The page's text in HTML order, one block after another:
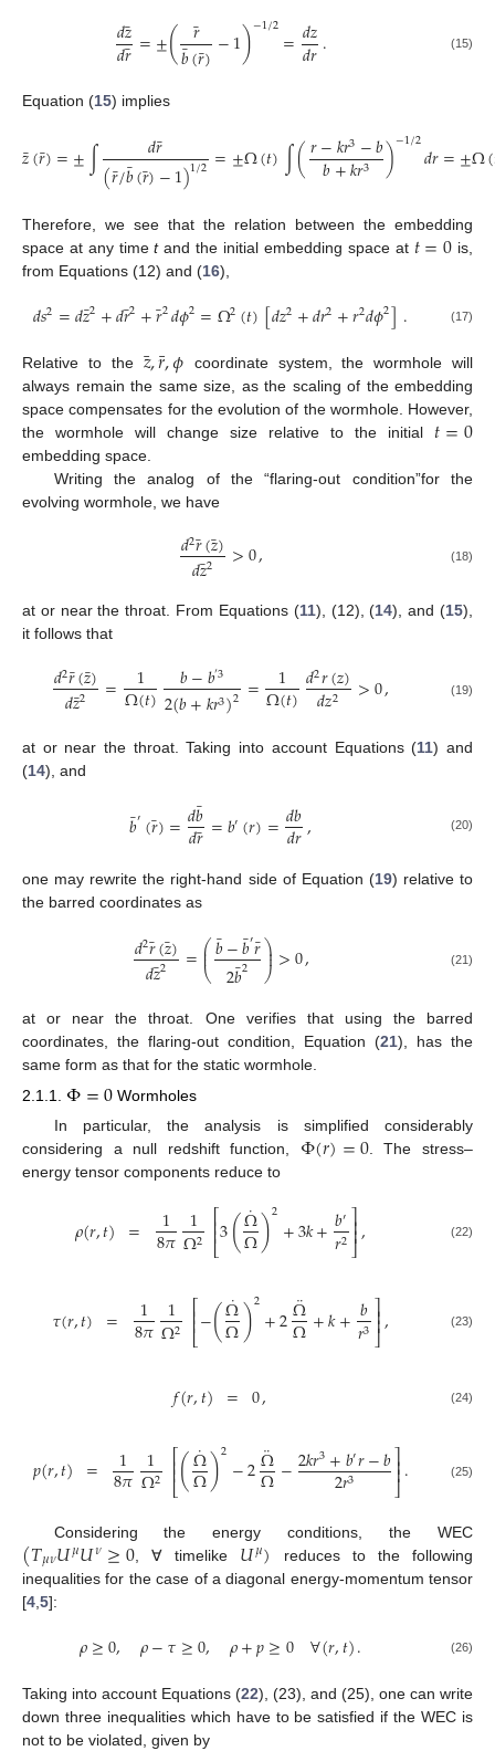
𝑑𝑧
¯
𝑑𝑟
¯=±( 𝑟
¯
𝑏
¯(𝑟
¯)−1)−1/2=𝑑𝑧
𝑑𝑟. (15)
Equation (15) implies
𝑧
¯(𝑟
¯)=±∫ 𝑑𝑟
¯
(𝑟
¯/𝑏
¯(𝑟
¯)−1)1/2=±Ω(𝑡)∫(𝑟−𝑘𝑟3−𝑏
𝑏+𝑘𝑟3 )−1/2𝑑𝑟=±Ω(
Therefore, we see that the relation between the embedding
space at any timetand the initial embedding space at 𝑡=0 is,
from Equations (12) and (16),
𝑑𝑠2=𝑑𝑧
¯2+𝑑𝑟
¯2+𝑟
¯2𝑑𝜙2=Ω2(𝑡)[𝑑𝑧2+𝑑𝑟2+𝑟2𝑑𝜙2]. (17)
Relative to the 𝑧
¯,𝑟
¯,𝜙 coordinate system, the wormhole will
always remain the same size, as the scaling of the embedding
space compensates for the evolution of the wormhole. However,
the wormhole will change size relative to the initial 𝑡=0
embedding space.
Writing the analog of the “flaring-out condition”for the
evolving wormhole, we have
𝑑2𝑟
¯(𝑧
¯)
𝑑𝑧
¯2 >0, (18)
at or near the throat. From Equations (11), (12), (14), and (15),
it follows that
𝑑2𝑟
¯(𝑧
¯)
𝑑𝑧
¯2 = 1
Ω(𝑡) 𝑏−𝑏′3
2(𝑏+𝑘𝑟3)2 = 1
Ω(𝑡)𝑑2𝑟(𝑧)
𝑑𝑧2 >0, (19)
at or near the throat. Taking into account Equations (11) and
(14), and
𝑏
¯′(𝑟
¯)=𝑑𝑏
¯
𝑑𝑟
¯=𝑏′(𝑟)=𝑑𝑏
𝑑𝑟, (20)
one may rewrite the right-hand side of Equation (19) relative to
the barred coordinates as
𝑑2𝑟
¯(𝑧
¯)
𝑑𝑧
¯2 =⎛
⎝
⎜
⎜𝑏
¯−𝑏
¯′𝑟
¯
2𝑏
¯2 ⎞
⎠
⎟
⎟>0, (21)
at or near the throat. One verifies that using the barred
coordinates, the flaring-out condition, Equation (21), has the
same form as that for the static wormhole.
2.1.1. Φ=0Wormholes
In particular, the analysis is simplified considerably
considering a null redshift function, Φ(𝑟)=0. The stress–
energy tensor components reduce to
𝜌(𝑟,𝑡) = 1
8𝜋 1
Ω2 ⎡
⎣
⎢⎢3(Ω
˙
Ω)2+3𝑘+𝑏′
𝑟2⎤
⎦⎥
⎥, (22)
𝜏(𝑟,𝑡) = 1
8𝜋 1
Ω2 ⎡
⎣⎢⎢−(Ω
˙
Ω)2+2Ω
¨
Ω+𝑘+𝑏
𝑟3⎤
⎦
⎥
⎥, (23)
𝑓(𝑟,𝑡) = 0, (24)
𝑝(𝑟,𝑡) = 1
8𝜋 1
Ω2 ⎡
⎣
⎢⎢(Ω
˙
Ω)2−2Ω
¨
Ω−2𝑘𝑟3+𝑏′𝑟−𝑏
2𝑟3 ⎤
⎦⎥⎥. (25)
Considering the energy conditions, the WEC
(𝑇𝜇𝜈𝑈𝜇𝑈𝜈≥0, ∀ timelike 𝑈𝜇) reduces to the following
inequalities for the case of a diagonal energy-momentum tensor
[4,5]:
𝜌≥0, 𝜌−𝜏≥0, 𝜌+𝑝≥0 ∀(𝑟,𝑡). (26)
Taking into account Equations (22), (23), and (25), one can write
down three inequalities which have to be satisfied if the WEC is
not to be violated, given by